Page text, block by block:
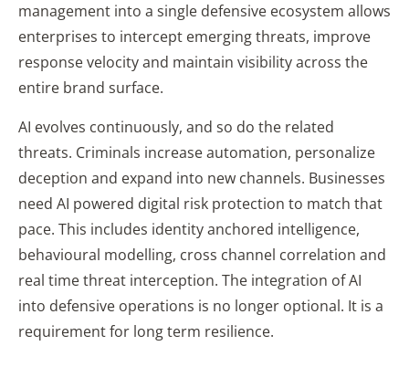
management into a single defensive ecosystem allows
enterprises to intercept emerging threats, improve
response velocity and maintain visibility across the
entire brand surface.
AI evolves continuously, and so do the related
threats. Criminals increase automation, personalize
deception and expand into new channels. Businesses
need AI powered digital risk protection to match that
pace. This includes identity anchored intelligence,
behavioural modelling, cross channel correlation and
real time threat interception. The integration of AI
into defensive operations is no longer optional. It is a
requirement for long term resilience.